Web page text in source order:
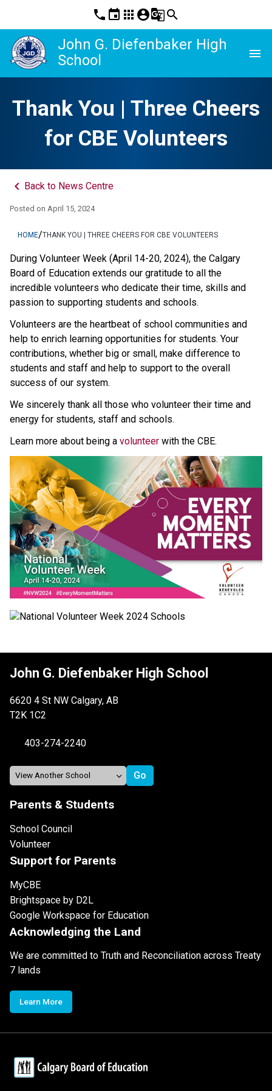
phone event apps account_circleg_translatesearch
John G. Diefenbaker High
School
menu
Thank You | Three Cheers
for CBE Volunteers
keyboard_arrow_left Back to News Centre
Posted on April 15, 2024
HOME/THANK YOU | THREE CHEERS FOR CBE VOLUNTEERS
During Volunteer Week (April 14-20, 2024), the Calgary
Board of Education extends our gratitude to all the
incredible volunteers who dedicate their time, skills and
passion to supporting students and schools.
Volunteers are the heartbeat of school communities and
help to enrich learning opportunities for students. Your
contributions, whether big or small, make difference to
students and staff and help to support to the overall
success of our system.
We sincerely thank all those who volunteer their time and
energy for students, staff and schools.
Learn more about being a volunteer with the CBE.
John G. Diefenbaker High School
6620 4 St NW Calgary, AB
T2K 1C2
403-274-2240
Parents & Students
School Council
Volunteer
Support for Parents
MyCBE
Brightspace by D2L
Google Workspace for Education
Acknowledging the Land
We are committed to Truth and Reconciliation across Treaty
7 lands
Learn More